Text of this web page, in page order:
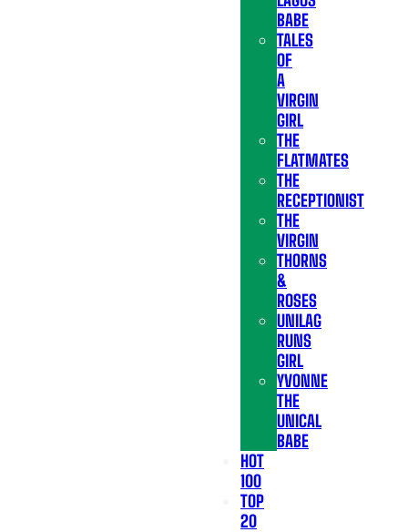
BABE
TALES
OF
A
VIRGIN
GIRL
THE
FLATMATES
THE
RECEPTIONIST
THE
VIRGIN
THORNS
&
ROSES
UNILAG
RUNS
GIRL
YVONNE
THE
UNICAL
BABE
HOT
100
TOP
20